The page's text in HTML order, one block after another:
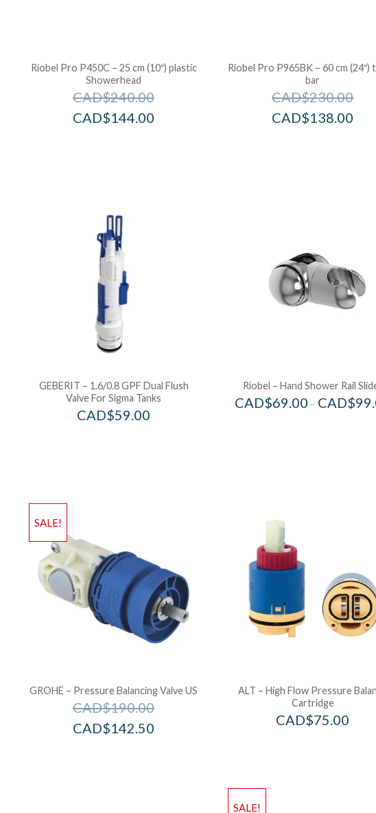
Riobel Pro P450C – 25 cm (10″) plastic
Showerhead
CAD$240.00
CAD$144.00
Riobel Pro P965BK – 60 cm (24″)
bar
CAD$230.00
CAD$138.00
GEBERIT – 1.6/0.8 GPF Dual Flush
Valve For Sigma Tanks
CAD$59.00
Riobel – Hand Shower Rail
CAD$69.00 – CAD$
SALE!
GROHE – Pressure Balancing Valve US
CAD$190.00
CAD$142.50
ALT – High Flow Pressure
Cartridge
CAD$75.00
SALE!